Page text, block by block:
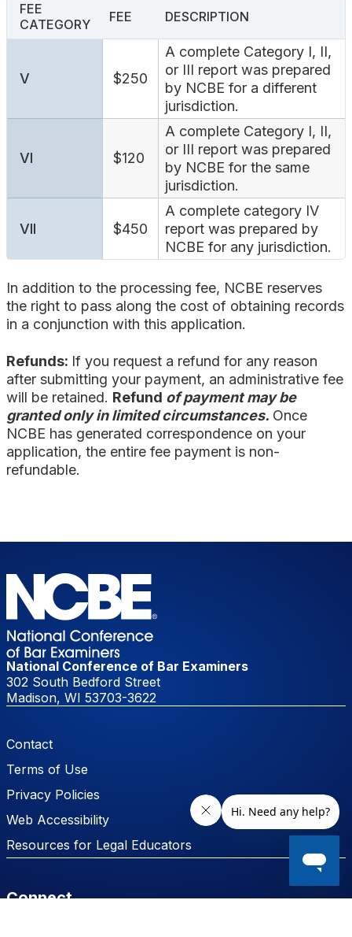
FEE
CATEGORY
FEE DESCRIPTION
V $250
A complete Category I, II,
or III report was prepared
by NCBE for a different
jurisdiction.
VI $120
A complete Category I, II,
or III report was prepared
by NCBE for the same
jurisdiction.
VII $450
A complete category IV
report was prepared by
NCBE for any jurisdiction.
In addition to the processing fee, NCBE reserves
the right to pass along the cost of obtaining records
in a conjunction with this application.
Refunds: If you request a refund for any reason
after submitting your payment, an administrative fee
will be retained. Refund of payment may be
granted only in limited circumstances. Once
NCBE has generated correspondence on your
application, the entire fee payment is non-
refundable.
National Conference of Bar Examiners
302 South Bedford Street
Madison, WI 53703-3622
Footer Menu
Contact
Terms of Use
Privacy Policies
Web Accessibility
Resources for Legal Educators
Connect